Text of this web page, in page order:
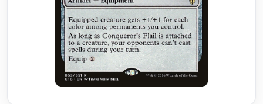
Riftbound: League of Legends
Flesh and Blood
Pokémon
One Piece